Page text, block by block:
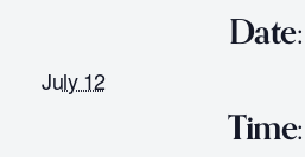
Date:
July 12
Time: